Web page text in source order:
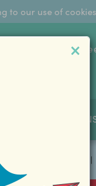
to our use of
Sign Up To The
|